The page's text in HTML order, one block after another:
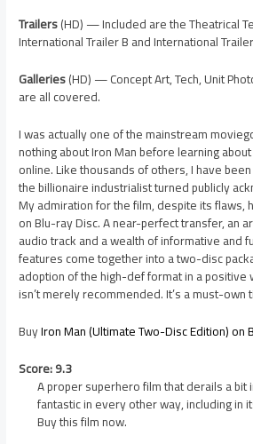
Trailers(HD) — Included are the Theatrical
International Trailer B and International
Galleries(HD) — Concept Art, Tech, Unit
are all covered.
I was actually one of the mainstream
nothing about Iron Man before learning
online. Like thousands of others, I have
the billionaire industrialist turned publicly
My admiration for the film, despite its flaws,
on Blu-ray Disc. A near-perfect transfer, an
audio track and a wealth of informative and
features come together into a two-disc
adoption of the high-def format in a positive
isn’t merely recommended. It’s a must-own
BuyIron Man (Ultimate Two-Disc Edition) on
Score: 9.3
A proper superhero film that derails a bit
fantastic in every other way, including in
Buy this film now.